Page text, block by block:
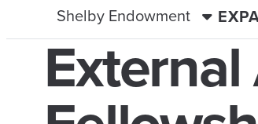
Shelby Endowment